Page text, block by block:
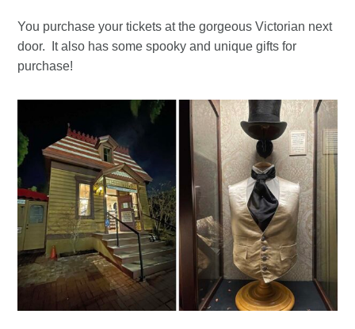
You purchase your tickets at the gorgeous Victorian next
door. It also has some spooky and unique gifts for
purchase!